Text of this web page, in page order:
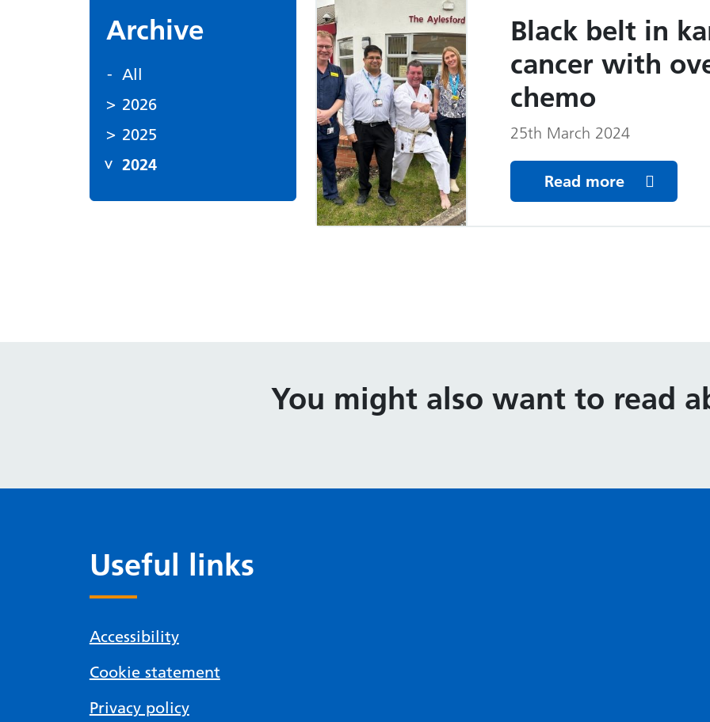
Archive
All
2026
2025
2024
Black belt in
cancer with
chemo
25th March 2024
Read more
You might also want to read
Useful links
Accessibility
Cookie statement
Privacy policy